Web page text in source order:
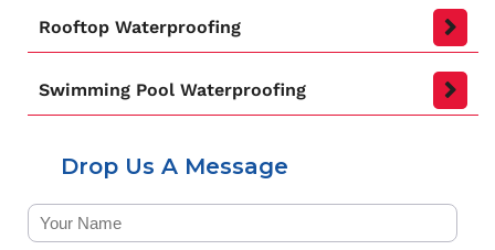
Rooftop Waterproofing
Swimming Pool Waterproofing
Drop Us A Message